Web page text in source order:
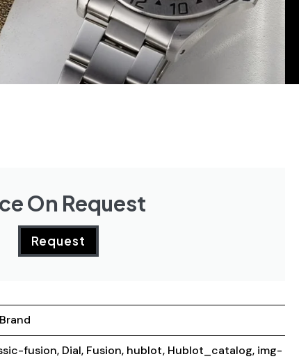
On Request
Request
fusion, Dial, Fusion, hublot, Hublot_catalog, img-